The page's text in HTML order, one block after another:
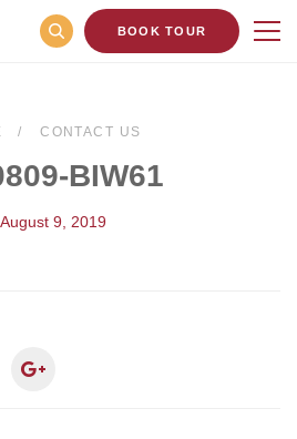
BOOK TOUR
CONTACT US
BIW61
9, 2019